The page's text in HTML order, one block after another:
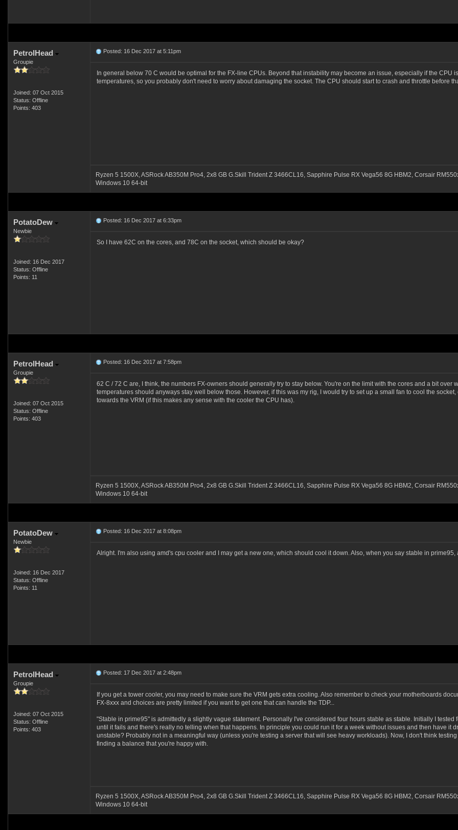
PetrolHead
Groupie
Joined: 07 Oct 2015
Status: Offline
Points: 403
Posted: 16 Dec 2017 at 5:11pm
In general below 70 C would be optimal for the FX-line CPUs. Beyond that instability may become an issue, especially if the
temperatures, so you probably don't need to worry about damaging the socket. The CPU should start to crash and throttle before
Ryzen 5 1500X, ASRock AB350M Pro4, 2x8 GB G.Skill Trident Z 3466CL16, Sapphire Pulse RX Vega56 8G HBM2, Corsair
Windows 10 64-bit
PotatoDew
Newbie
Joined: 16 Dec 2017
Status: Offline
Points: 11
Posted: 16 Dec 2017 at 6:33pm
So I have 62C on the cores, and 78C on the socket, which should be okay?
PetrolHead
Groupie
Joined: 07 Oct 2015
Status: Offline
Points: 403
Posted: 16 Dec 2017 at 7:58pm
62 C / 72 C are, I think, the numbers FX-owners should generally try to stay below. You're on the limit with the cores and a bit over
temperatures should anyways stay well below those. However, if this was my rig, I would try to set up a small fan to cool the
towards the VRM (if this makes any sense with the cooler the CPU has).
Ryzen 5 1500X, ASRock AB350M Pro4, 2x8 GB G.Skill Trident Z 3466CL16, Sapphire Pulse RX Vega56 8G HBM2, Corsair
Windows 10 64-bit
PotatoDew
Newbie
Joined: 16 Dec 2017
Status: Offline
Points: 11
Posted: 16 Dec 2017 at 8:08pm
Alright. I'm also using amd's cpu cooler and I may get a new one, which should cool it down. Also, when you say stable in
PetrolHead
Groupie
Joined: 07 Oct 2015
Status: Offline
Points: 403
Posted: 17 Dec 2017 at 2:48pm
If you get a tower cooler, you may need to make sure the VRM gets extra cooling. Also remember to check your motherboards
FX-8xxx and choices are pretty limited if you want to get one that can handle the TDP...
"Stable in prime95" is admittedly a slightly vague statement. Personally I've considered four hours stable as stable. Initially I
until it fails and there's really no telling when that happens. In principle you could run it for a week without issues and then have it
unstable? Probably not in a meaningful way (unless you're testing a server that will see heavy workloads). Now, I don't think
finding a balance that you're happy with.
Ryzen 5 1500X, ASRock AB350M Pro4, 2x8 GB G.Skill Trident Z 3466CL16, Sapphire Pulse RX Vega56 8G HBM2, Corsair
Windows 10 64-bit